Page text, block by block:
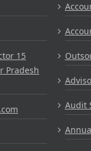
15
Pradesh
Audit